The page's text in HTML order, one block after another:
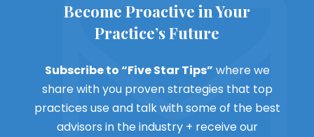
Become Proactive in Your
Practice’s Future
Subscribe to “Five Star Tips” where we
share with you proven strategies that top
practices use and talk with some of the best
advisors in the industry + receive our